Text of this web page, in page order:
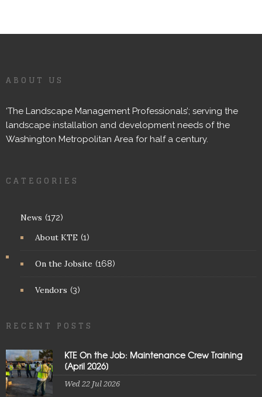
ABOUT US
‘The Landscape Management Professionals’; serving the
landscape installation and development needs of the
Washington Metropolitan Area for half a century.
CATEGORIES
News (172)
About KTE (1)
On the Jobsite (168)
Vendors (3)
RECENT POSTS
KTE On the Job: Maintenance Crew Training
[April 2026]
Wed 22 Jul 2026